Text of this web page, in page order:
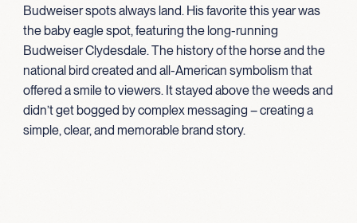
Budweiser spots always land. His favorite this year was
the baby eagle spot, featuring the long-running
Budweiser Clydesdale. The history of the horse and the
national bird created and all-American symbolism that
offered a smile to viewers. It stayed above the weeds and
didn’t get bogged by complex messaging – creating a
simple, clear, and memorable brand story.